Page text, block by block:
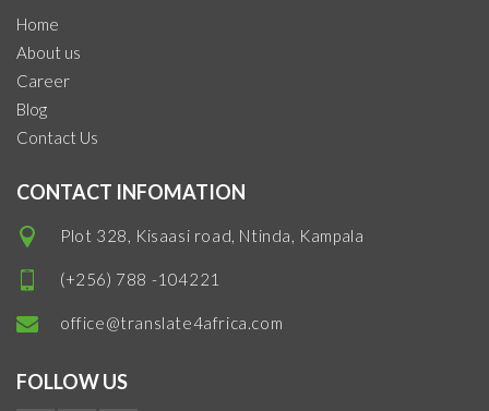
Home
About us
Career
Blog
Contact Us
CONTACT INFOMATION
Plot 328, Kisaasi road, Ntinda, Kampala
(+256) 788 -104221
office@translate4africa.com
FOLLOW US